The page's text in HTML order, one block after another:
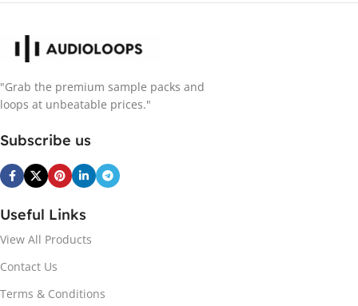
"Grab the premium sample packs and
loops at unbeatable prices."
Subscribe us
Useful Links
View All Products
Contact Us
Terms & Conditions